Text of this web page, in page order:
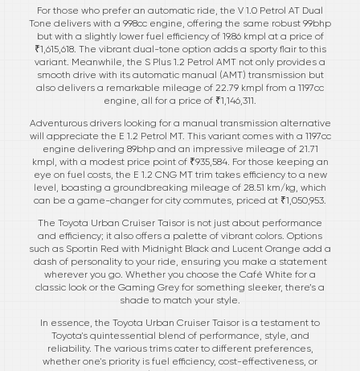
For those who prefer an automatic ride, the V 1.0 Petrol AT Dual
Tone delivers with a 998cc engine, offering the same robust 99bhp
but with a slightly lower fuel efficiency of 19.86 kmpl at a price of
₹1,615,618. The vibrant dual-tone option adds a sporty flair to this
variant. Meanwhile, the S Plus 1.2 Petrol AMT not only provides a
smooth drive with its automatic manual (AMT) transmission but
also delivers a remarkable mileage of 22.79 kmpl from a 1197cc
engine, all for a price of ₹1,146,311.
Adventurous drivers looking for a manual transmission alternative
will appreciate the E 1.2 Petrol MT. This variant comes with a 1197cc
engine delivering 89bhp and an impressive mileage of 21.71
kmpl, with a modest price point of ₹935,584. For those keeping an
eye on fuel costs, the E 1.2 CNG MT trim takes efficiency to a new
level, boasting a groundbreaking mileage of 28.51 km/kg, which
can be a game-changer for city commutes, priced at ₹1,050,953.
The Toyota Urban Cruiser Taisor is not just about performance
and efficiency; it also offers a palette of vibrant colors. Options
such as Sportin Red with Midnight Black and Lucent Orange add a
dash of personality to your ride, ensuring you make a statement
wherever you go. Whether you choose the Café White for a
classic look or the Gaming Grey for something sleeker, there’s a
shade to match your style.
In essence, the Toyota Urban Cruiser Taisor is a testament to
Toyota's quintessential blend of performance, style, and
reliability. The various trims cater to different preferences,
whether one's priority is fuel efficiency, cost-effectiveness, or